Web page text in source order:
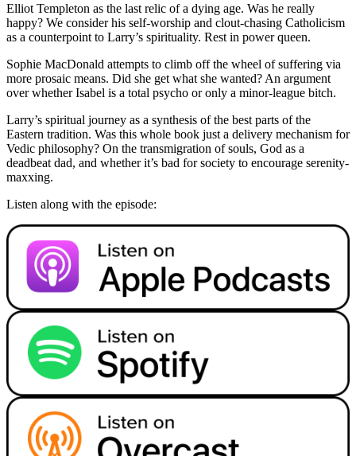
Elliot Templeton as the last relic of a dying age. Was he really
happy? We consider his self-worship and clout-chasing Catholicism
as a counterpoint to Larry’s spirituality. Rest in power queen.
Sophie MacDonald attempts to climb off the wheel of suffering via
more prosaic means. Did she get what she wanted? An argument
over whether Isabel is a total psycho or only a minor-league bitch.
Larry’s spiritual journey as a synthesis of the best parts of the
Eastern tradition. Was this whole book just a delivery mechanism for
Vedic philosophy? On the transmigration of souls, God as a
deadbeat dad, and whether it’s bad for society to encourage serenity-
maxxing.
Listen along with the episode: